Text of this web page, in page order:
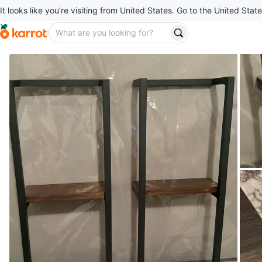
It looks like you’re visiting from United States. Go to the United